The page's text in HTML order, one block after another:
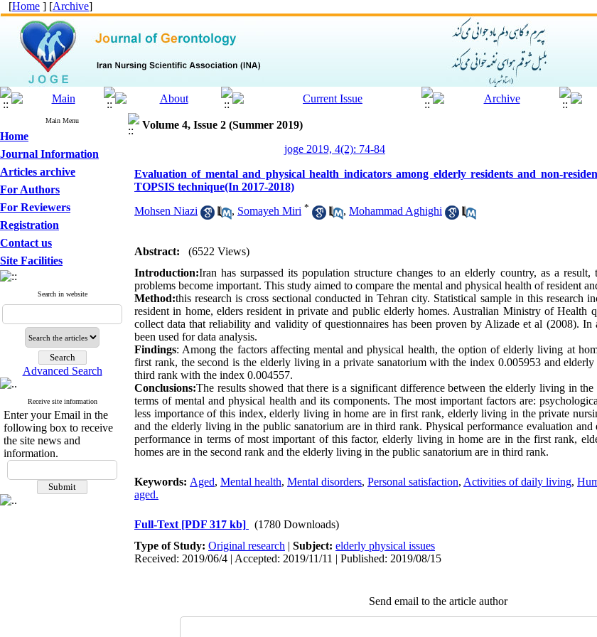
[Home ] [Archive]
Main Menu
Home
Journal Information
Articles archive
For Authors
For Reviewers
Registration
Contact us
Site Facilities
Search in website
Advanced Search
Receive site information
Enter your Email in the
following box to receive
the site news and
information.
Volume 4, Issue 2 (Summer 2019)
joge 2019, 4(2): 74-84
Evaluation of mental and physical health indicators among elderly residents and non-
TOPSIS technique(In 2017-2018)
Mohsen Niazi , Somayeh Miri * , Mohammad Aghighi
Abstract:
(6522 Views)
Introduction:Iran has surpassed its population structure changes to an elderly country, as a
problems become important. This study aimed to compare the mental and physical health of resident
Method:this research is cross sectional conducted in Tehran city. Statistical sample in this research
resident in home, elders resident in private and public elderly homes. Australian Ministry of Health
collect data that reliability and validity of questionnaires has been proven by Alizade et al (2008). In
been used for data analysis.
Findings: Among the factors affecting mental and physical health, the option of elderly living at
first rank, the second is the elderly living in a private sanatorium with the index 0.005953 and
third rank with the index 0.004557.
Conclusions:The results showed that there is a significant difference between the elderly living in
terms of mental and physical health and its components. The most important factors are:
less importance of this index, elderly living in home are in first rank, elderly living in the private
and the elderly living in the public sanatorium are in third rank. Physical performance evaluation
performance in terms of most important of this factor, elderly living in home are in the first rank,
homes are in the second rank and the elderly living in the public sanatorium are in third rank.
Keywords: Aged, Mental health, Mental disorders, Personal satisfaction, Activities of daily living,
aged.
Full-Text [PDF 317 kb]
(1780 Downloads)
Type of Study: Original research | Subject: elderly physical issues
Received: 2019/06/4 | Accepted: 2019/11/11 | Published: 2019/08/15
Send email to the article author